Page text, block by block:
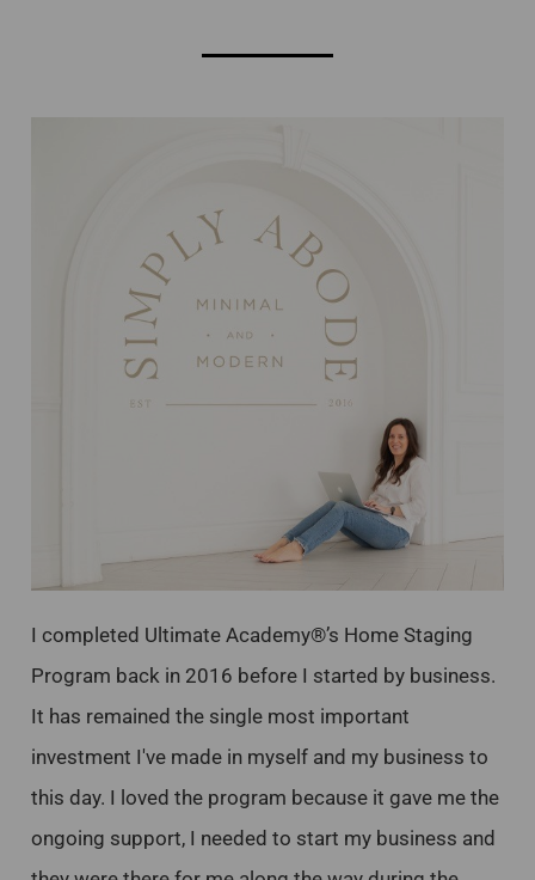
I completed Ultimate Academy®’s Home Staging
Program back in 2016 before I started by business.
It has remained the single most important
investment I've made in myself and my business to
this day. I loved the program because it gave me the
ongoing support, I needed to start my business and